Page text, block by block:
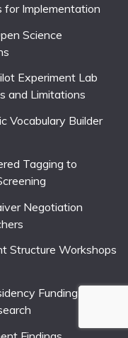
for Implementation
Science
Experiment Lab
and Limitations
Vocabulary Builder
Tagging to
Negotiation
Structure Workshops
Funding